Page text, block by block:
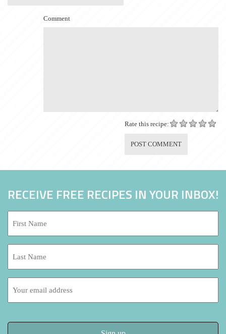
Comment
Rate this recipe:
RECEIVE FREE RECIPES IN YOUR INBOX!
Name:
*
Name:
address: